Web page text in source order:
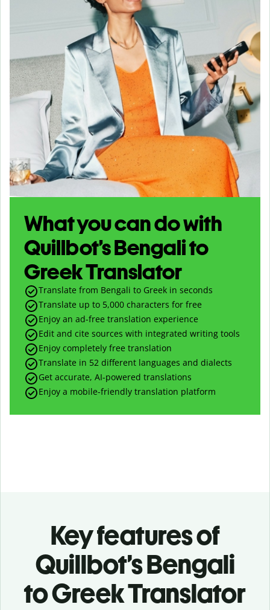
What you can do with
Quillbot’s Bengali to
Greek Translator
Translate from Bengali to Greek in seconds
Translate up to 5,000 characters for free
Enjoy an ad-free translation experience
Edit and cite sources with integrated writing tools
Enjoy completely free translation
Translate in 52 different languages and dialects
Get accurate, AI-powered translations
Enjoy a mobile-friendly translation platform
Key features of
Quillbot’s Bengali
to Greek Translator